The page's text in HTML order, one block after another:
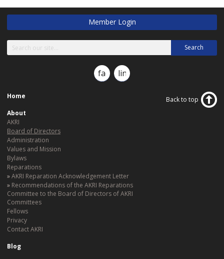
Member Login
Search
facebooklinkedin
Home
About
AKRI
Board of Directors
Administration
Values and Mission
Bylaws
Reparations
AKRI Reparation Acknowledgement Letter
Recommendations of the AKRI Reparations
Committee to the Board of Directors of AKRI
Committees
Fellows
Privacy
Contact AKRI
Blog
Back to top